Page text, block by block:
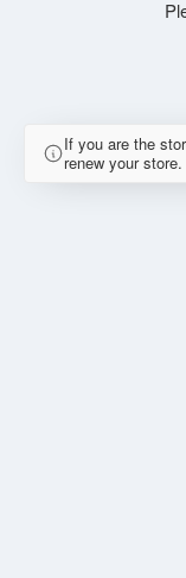
If you are the
renew your store.